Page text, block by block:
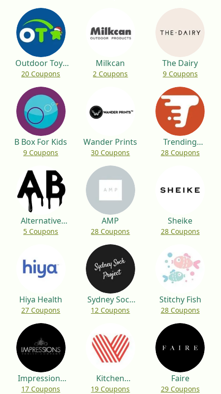
Outdoor Toys
UK
20 Coupons
Milkcan
2 Coupons
The Dairy
9 Coupons
B Box For Kids
9 Coupons
Wander Prints
30 Coupons
Trending
Custom
28 Coupons
Alternative
Brewing
5 Coupons
AMP
28 Coupons
Sheike
28 Coupons
Hiya Health
27 Coupons
Sydney Sock
Project
12 Coupons
Stitchy Fish
28 Coupons
Impressions
Vanity
17 Coupons
Kitchen
Warehouse
19 Coupons
Faire
29 Coupons